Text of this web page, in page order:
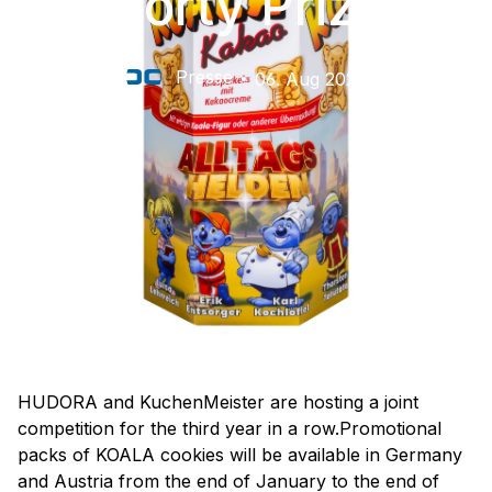
Presse 06. Aug 2026
HUDORA and KuchenMeister are hosting a joint
competition for the third year in a row.Promotional
packs of KOALA cookies will be available in Germany
and Austria from the end of January to the end of